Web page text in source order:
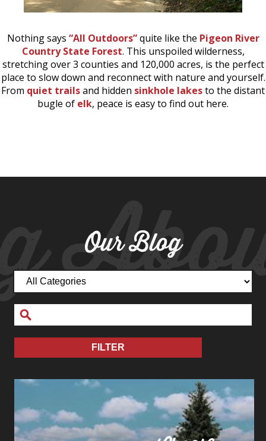
Nothing says “All Outdoors”quite like the Pigeon River
Country State Forest. This unspoiled wilderness,
stretching over 3 counties and 120,000 acres, is the perfect
place to slow down and reconnect with nature and yourself.
From quiet trailsand hidden sinkhole lakesto the distant
bugle of elk, peace is easy to find out here.
Our Blog
FILTER